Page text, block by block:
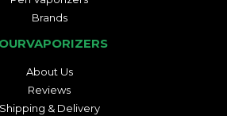
Brands
About Us
Reviews
Shipping & Delivery